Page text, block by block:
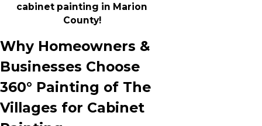
cabinet painting in Marion
County!
Why Homeowners &
Businesses Choose
360° Painting of The
Villages for Cabinet